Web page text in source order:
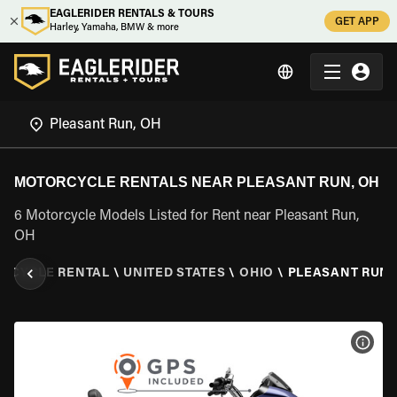
EAGLERIDER RENTALS & TOURS
Harley, Yamaha, BMW & more
GET APP
MOTORCYCLE RENTALS NEAR PLEASANT RUN, OH
6 Motorcycle Models Listed for Rent near Pleasant Run,
OH
RENTAL \ UNITED STATES \ OHIO \ PLEASANT RUN,